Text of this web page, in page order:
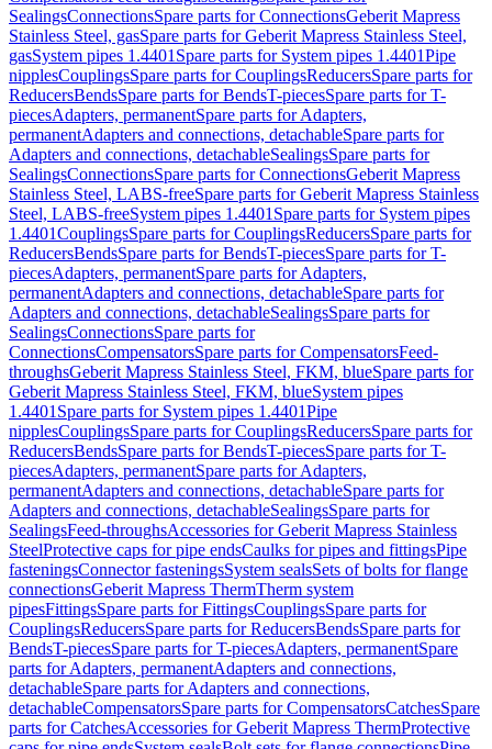
SealingsConnectionsSpare parts for ConnectionsGeberit Mapress
Stainless Steel, gasSpare parts for Geberit Mapress Stainless Steel,
gasSystem pipes 1.4401 Spare parts for System pipes 1.4401Pipe
nipplesCouplingsSpare parts for CouplingsReducersSpare parts for
ReducersBendsSpare parts for BendsT-piecesSpare parts for T-
piecesAdapters, permanentSpare parts for Adapters,
permanentAdapters and connections, detachableSpare parts for
Adapters and connections, detachableSealingsSpare parts for
SealingsConnectionsSpare parts for ConnectionsGeberit Mapress
Stainless Steel, LABS-freeSpare parts for Geberit Mapress Stainless
Steel, LABS-freeSystem pipes 1.4401 Spare parts for System pipes
1.4401CouplingsSpare parts for CouplingsReducersSpare parts for
ReducersBendsSpare parts for BendsT-piecesSpare parts for T-
piecesAdapters, permanentSpare parts for Adapters,
permanentAdapters and connections, detachableSpare parts for
Adapters and connections, detachableSealingsSpare parts for
SealingsConnectionsSpare parts for
ConnectionsCompensatorsSpare parts for CompensatorsFeed-
throughsGeberit Mapress Stainless Steel, FKM, blueSpare parts for
Geberit Mapress Stainless Steel, FKM, blueSystem pipes
1.4401 Spare parts for System pipes 1.4401Pipe
nipplesCouplingsSpare parts for CouplingsReducersSpare parts for
ReducersBendsSpare parts for BendsT-piecesSpare parts for T-
piecesAdapters, permanentSpare parts for Adapters,
permanentAdapters and connections, detachableSpare parts for
Adapters and connections, detachableSealingsSpare parts for
SealingsFeed-throughsAccessories for Geberit Mapress Stainless
SteelProtective caps for pipe endsCaulks for pipes and fittingsPipe
fasteningsConnector fasteningsSystem sealsSets of bolts for flange
connectionsGeberit Mapress ThermTherm system
pipesFittingsSpare parts for FittingsCouplingsSpare parts for
CouplingsReducersSpare parts for ReducersBendsSpare parts for
BendsT-piecesSpare parts for T-piecesAdapters, permanentSpare
parts for Adapters, permanentAdapters and connections,
detachableSpare parts for Adapters and connections,
detachableCompensatorsSpare parts for CompensatorsCatchesSpare
parts for CatchesAccessories for Geberit Mapress ThermProtective